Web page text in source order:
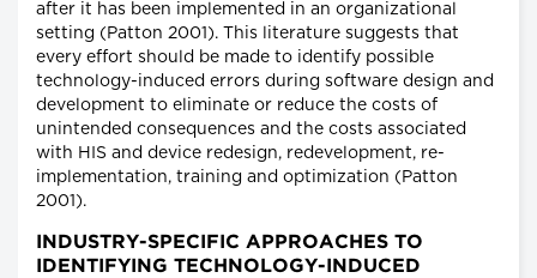
after it has been implemented in an organizational
setting (Patton 2001). This literature suggests that
every effort should be made to identify possible
technology-induced errors during software design and
development to eliminate or reduce the costs of
unintended consequences and the costs associated
with HIS and device redesign, redevelopment, re-
implementation, training and optimization (Patton
2001).
INDUSTRY-SPECIFIC APPROACHES TO
IDENTIFYING TECHNOLOGY-INDUCED